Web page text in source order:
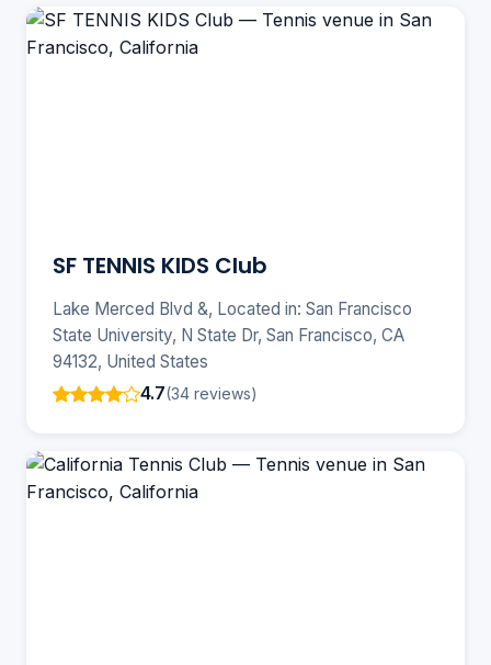
SF TENNIS KIDS Club
Lake Merced Blvd &, Located in: San Francisco
State University, N State Dr, San Francisco, CA
94132, United States
4.7(34 reviews)